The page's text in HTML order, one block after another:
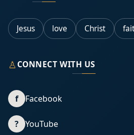
Jesus love Christ
♙CONNECT WITH US
f Facebook
? YouTube